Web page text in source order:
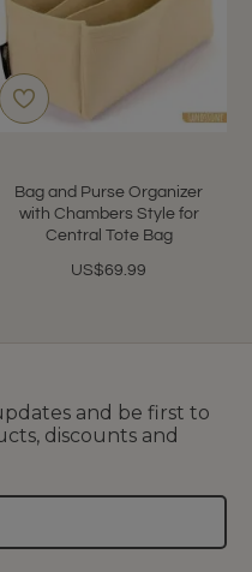
Bag and Purse Organizer
with Chambers Style for
Central Tote Bag
US$69.99
and be first to
discounts and